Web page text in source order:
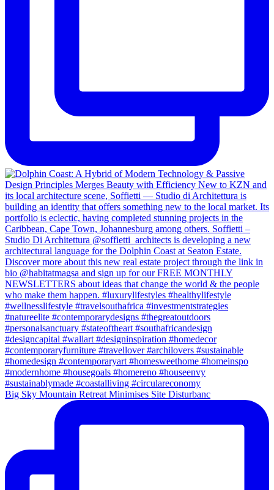
Big Sky Mountain Retreat Minimises Site Disturbanc